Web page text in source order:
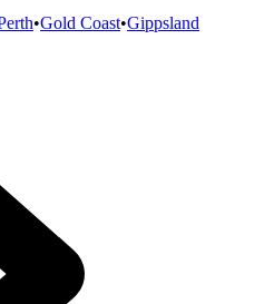
•Gold Coast•Gippsland